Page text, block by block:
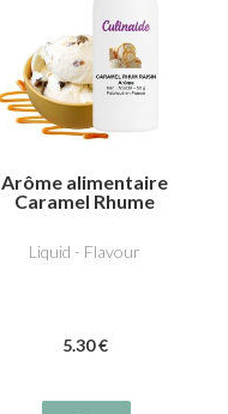
Arôme alimentaire
Caramel Rhume
Liquid - Flavour
5.30 €